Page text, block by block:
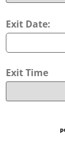
Exit Date:
Exit Time